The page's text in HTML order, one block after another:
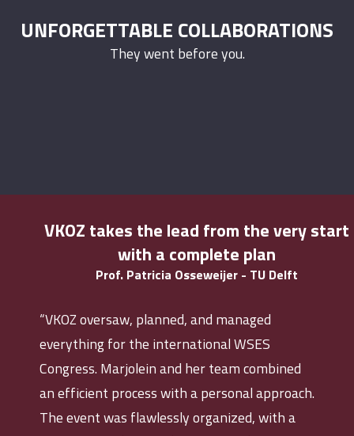
UNFORGETTABLE COLLABORATIONS
They went before you.
VKOZ takes the lead from the very start
with a complete plan
Prof. Patricia Osseweijer - TU Delft
“VKOZ oversaw, planned, and managed
everything for the international WSES
Congress. Marjolein and her team combined
an efficient process with a personal approach.
The event was flawlessly organized, with a